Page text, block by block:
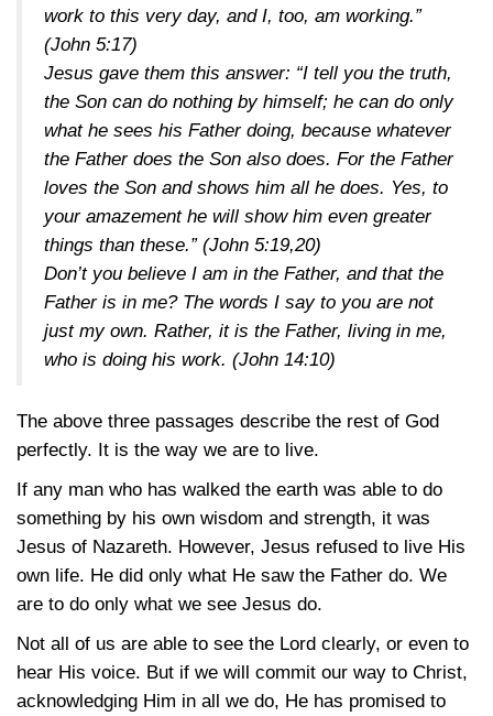
work to this very day, and I, too, am working.”
(John 5:17)
Jesus gave them this answer: “I tell you the truth,
the Son can do nothing by himself; he can do only
what he sees his Father doing, because whatever
the Father does the Son also does. For the Father
loves the Son and shows him all he does. Yes, to
your amazement he will show him even greater
things than these.” (John 5:19,20)
Don’t you believe I am in the Father, and that the
Father is in me? The words I say to you are not
just my own. Rather, it is the Father, living in me,
who is doing his work. (John 14:10)
The above three passages describe the rest of God
perfectly. It is the way we are to live.
If any man who has walked the earth was able to do
something by his own wisdom and strength, it was
Jesus of Nazareth. However, Jesus refused to live His
own life. He did only what He saw the Father do. We
are to do only what we see Jesus do.
Not all of us are able to see the Lord clearly, or even to
hear His voice. But if we will commit our way to Christ,
acknowledging Him in all we do, He has promised to